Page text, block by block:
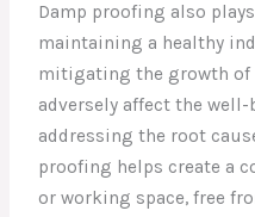
Damp proofing also
maintaining a healthy
mitigating the growth of
adversely affect the
addressing the root
proofing helps create a
or working space, free